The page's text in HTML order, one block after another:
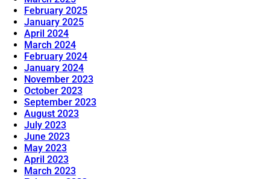
February 2025
January 2025
April 2024
March 2024
February 2024
January 2024
November 2023
October 2023
September 2023
August 2023
July 2023
June 2023
May 2023
April 2023
March 2023